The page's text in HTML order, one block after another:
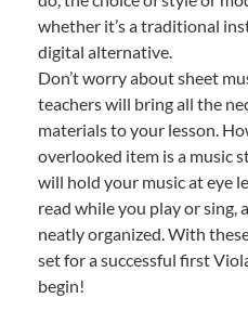
whether it’s a traditional
digital alternative.
Don’t worry about sheet
teachers will bring all the
materials to your lesson.
overlooked item is a music
will hold your music at eye
read while you play or sing,
neatly organized. With
set for a successful first
begin!